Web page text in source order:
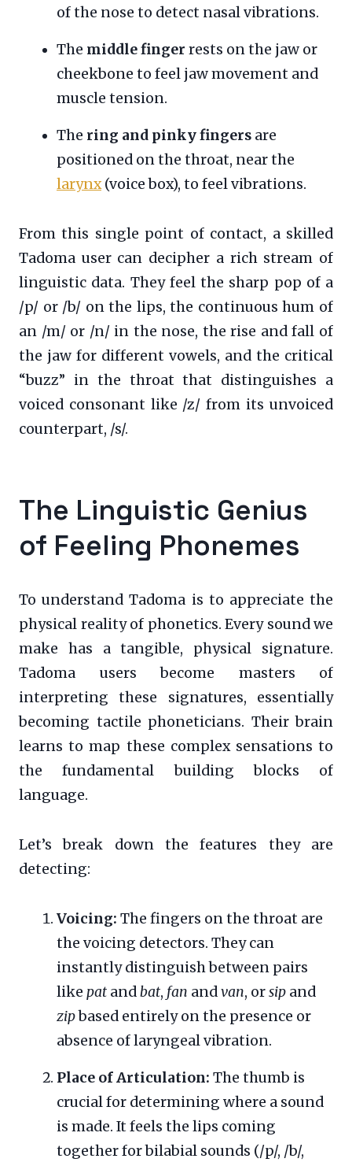
of the nose to detect nasal vibrations.
The middle finger rests on the jaw or
cheekbone to feel jaw movement and
muscle tension.
The ring and pinky fingers are
positioned on the throat, near the
larynx(voice box), to feel vibrations.
From this single point of contact, a skilled
Tadoma user can decipher a rich stream of
linguistic data. They feel the sharp pop of a
/p/ or /b/ on the lips, the continuous hum of
an /m/ or /n/ in the nose, the rise and fall of
the jaw for different vowels, and the critical
“buzz” in the throat that distinguishes a
voiced consonant like /z/ from its unvoiced
counterpart, /s/.
The Linguistic Genius
of Feeling Phonemes
To understand Tadoma is to appreciate the
physical reality of phonetics. Every sound we
make has a tangible, physical signature.
Tadoma users become masters of
interpreting these signatures, essentially
becoming tactile phoneticians. Their brain
learns to map these complex sensations to
the fundamental building blocks of
language.
Let’s break down the features they are
detecting:
Voicing: The fingers on the throat are
the voicing detectors. They can
instantly distinguish between pairs
like pat andbat, fan andvan, orsip and
zipbased entirely on the presence or
absence of laryngeal vibration.
Place of Articulation: The thumb is
crucial for determining where a sound
is made. It feels the lips coming
together for bilabial sounds (/p/, /b/,